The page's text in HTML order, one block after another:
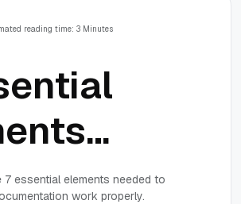
reading time: 3 Minutes
to
essential elements needed to
work properly.